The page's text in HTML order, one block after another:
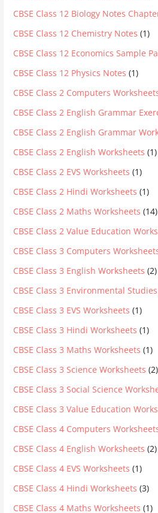
CBSE Class 12 Biology Notes
CBSE Class 12 Chemistry Notes (1)
CBSE Class 12 Economics Sample
CBSE Class 12 Physics Notes (1)
CBSE Class 2 Computers
CBSE Class 2 English Grammar
CBSE Class 2 English Grammar
CBSE Class 2 English Worksheets (1)
CBSE Class 2 EVS Worksheets (1)
CBSE Class 2 Hindi Worksheets (1)
CBSE Class 2 Maths Worksheets (14)
CBSE Class 2 Value Education
CBSE Class 3 Computers
CBSE Class 3 English Worksheets (2)
CBSE Class 3 Environmental
CBSE Class 3 EVS Worksheets (1)
CBSE Class 3 Hindi Worksheets (1)
CBSE Class 3 Maths Worksheets (1)
CBSE Class 3 Science Worksheets (2)
CBSE Class 3 Social Science
CBSE Class 3 Value Education
CBSE Class 4 Computers
CBSE Class 4 English Worksheets (2)
CBSE Class 4 EVS Worksheets (1)
CBSE Class 4 Hindi Worksheets (3)
CBSE Class 4 Maths Worksheets (1)